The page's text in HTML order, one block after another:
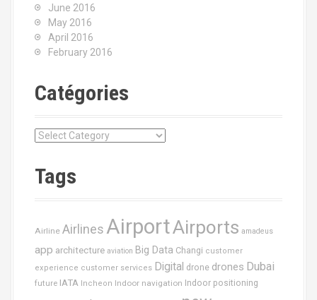
June 2016
May 2016
April 2016
February 2016
Catégories
C
e
s
Tags
Airline Airlines AirportAirports amadeus
app architecture aviation Big Data Changi customer
experience customer services Digital drone drones Dubai
future IATA Incheon Indoor navigation Indoor positioning